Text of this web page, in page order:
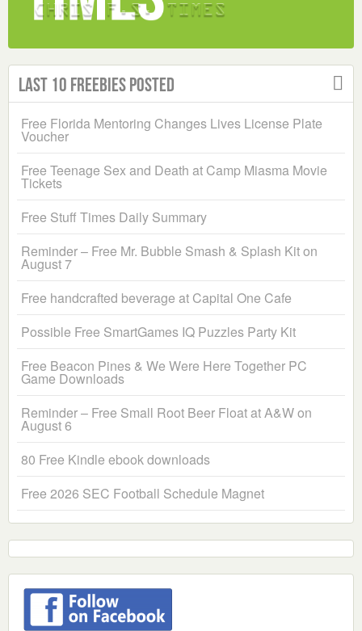
Last 10 Freebies Posted
Free Florida Mentoring Changes Lives License Plate
Voucher
Free Teenage Sex and Death at Camp Miasma Movie
Tickets
Free Stuff Times Daily Summary
Reminder – Free Mr. Bubble Smash & Splash Kit on
August 7
Free handcrafted beverage at Capital One Cafe
Possible Free SmartGames IQ Puzzles Party Kit
Free Beacon Pines & We Were Here Together PC
Game Downloads
Reminder – Free Small Root Beer Float at A&W on
August 6
80 Free Kindle ebook downloads
Free 2026 SEC Football Schedule Magnet